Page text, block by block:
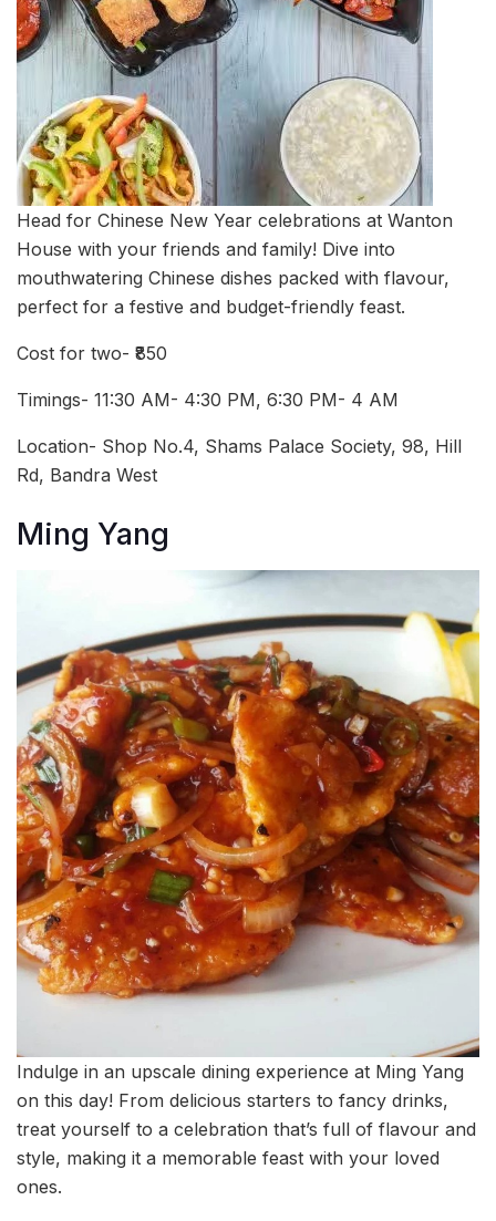
Head for Chinese New Year celebrations at Wanton
House with your friends and family! Dive into
mouthwatering Chinese dishes packed with flavour,
perfect for a festive and budget-friendly feast.
Cost for two- ₹850
Timings- 11:30 AM- 4:30 PM, 6:30 PM- 4 AM
Location- Shop No.4, Shams Palace Society, 98, Hill
Rd, Bandra West
Ming Yang
Indulge in an upscale dining experience at Ming Yang
on this day! From delicious starters to fancy drinks,
treat yourself to a celebration that’s full of flavour and
style, making it a memorable feast with your loved
ones.